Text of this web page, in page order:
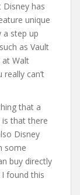
has
unique
a step up
as Vault
at Walt
can’t
that a
is that there
Disney
some
buy directly
found this